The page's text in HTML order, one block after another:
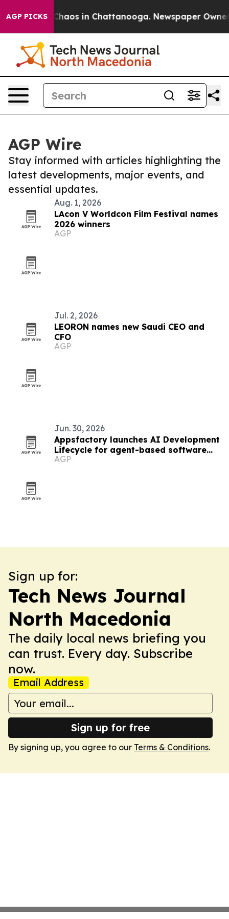
AGP PICKS
Collapse Chaos in Chattanooga. Newspaper Owner
AGP Wire
Stay informed with articles highlighting the
latest developments, major events, and
essential updates.
Aug. 1, 2026
LAcon V Worldcon Film Festival names
2026 winners
AGP
Jul. 2, 2026
LEORON names new Saudi CEO and
CFO
AGP
Jun. 30, 2026
Appsfactory launches AI Development
Lifecycle for agent-based software
delivery
AGP
Sign up for:
Tech News Journal
North Macedonia
The daily local news briefing you
can trust. Every day. Subscribe
now.
Email Address
Sign up for free
By signing up, you agree to our Terms & Conditions.